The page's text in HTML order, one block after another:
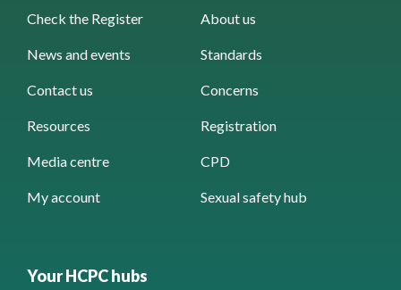
Check the Register About us
News and events Standards
Contact us Concerns
Resources Registration
Media centre CPD
My account Sexual safety hub
Your HCPC hubs